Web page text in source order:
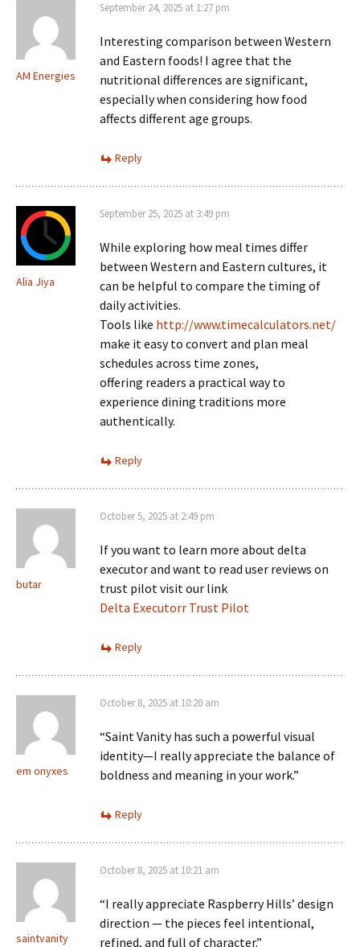
AM Energies
September 24, 2025 at 1:27 pm
Interesting comparison between Western
and Eastern foods! I agree that the
nutritional differences are significant,
especially when considering how food
affects different age groups.
Reply
Alia Jiya
September 25, 2025 at 3:49 pm
While exploring how meal times differ
between Western and Eastern cultures, it
can be helpful to compare the timing of
daily activities.
Tools like http://www.timecalculators.net/
make it easy to convert and plan meal
schedules across time zones,
offering readers a practical way to
experience dining traditions more
authentically.
Reply
butar
October 5, 2025 at 2:49 pm
If you want to learn more about delta
executor and want to read user reviews on
trust pilot visit our link
Delta Executorr Trust Pilot
Reply
em onyxes
October 8, 2025 at 10:20 am
“Saint Vanity has such a powerful visual
identity—I really appreciate the balance of
boldness and meaning in your work.”
Reply
saintvanity
October 8, 2025 at 10:21 am
“I really appreciate Raspberry Hills’ design
direction — the pieces feel intentional,
refined, and full of character.”